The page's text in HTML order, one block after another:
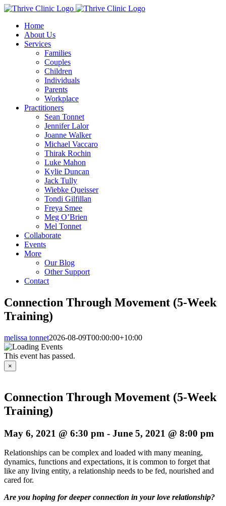
Skip
contentHome
About Us
Services
Families
Couples
Children
Individuals
Parents
Workplace
Practitioners
Sean Tonnet
Jennifer Lalor
Joanne Walker
Michael Vaccaro
Thirak Rochin
Luke Mahon
Kylie Duncan
Jack Tully
Wiebke Queisser
Tondi Gilfillan
Freya Smee
Meg O’Brien
Mel Tonnet
Collaborate
Events
More
Our Blog
Other Support
Contact
Connection Through Movement (5-Week
Training)
melissa tonnet2026-08-09T00:00:00+10:00
This event has passed.
×
Connection Through Movement (5-Week
Training)
May 6, 2021 @ 6:30 pm - June 5, 2021 @ 8:00 pm
Relationships can be complex and loaded with many meaning,
dynamics, functions and expectations, it is common to forget that
like any living entity, a relationship needs to be fed, nourished and
cared for.
Are you hoping for deeper connection in your love relationship?